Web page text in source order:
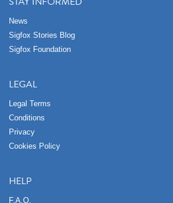
News
Sigfox Stories Blog
Sigfox Foundation
LEGAL
Legal Terms
Conditions
Privacy
Cookies Policy
HELP
F.A.Q.